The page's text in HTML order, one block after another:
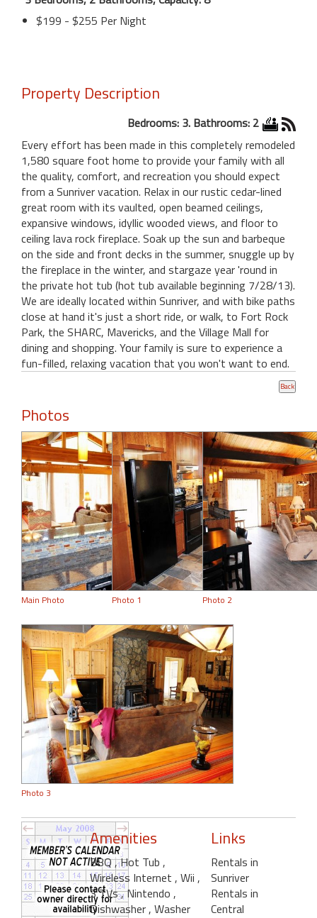
$199 - $255 Per Night
Property Description
Bedrooms: 3. Bathrooms: 2
Every effort has been made in this completely remodeled
1,580 square foot home to provide your family with all
the quality, comfort, and recreation you should expect
from a Sunriver vacation. Relax in our rustic cedar-lined
great room with its vaulted, open beamed ceilings,
expansive windows, idyllic wooded views, and floor to
ceiling lava rock fireplace. Soak up the sun and barbeque
on the side and front decks in the summer, snuggle up by
the fireplace in the winter, and stargaze year 'round in
the private hot tub (hot tub available beginning 7/28/13).
We are ideally located within Sunriver, and with bike paths
close at hand it's just a short ride, or walk, to Fort Rock
Park, the SHARC, Mavericks, and the Village Mall for
dining and shopping. Your family is sure to experience a
fun-filled, relaxing vacation that you won't want to end.
Photos
Main Photo Photo 1 Photo 2
Photo 3
Amenities
BBQ, Hot Tub ,
Wireless Internet , Wii ,
3 TVs, Nintendo ,
Dishwasher , Washer
Links
Rentals in
Sunriver
Rentals in
Central